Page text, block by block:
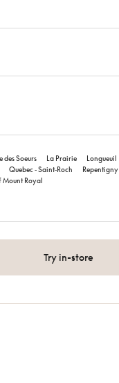
des Soeurs La Prairie Longueuil
Quebec ‑ Saint‑Roch Repentigny
Mount Royal
Try in-store